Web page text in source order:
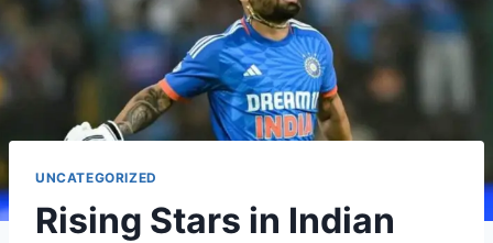
UNCATEGORIZED
Rising Stars in Indian